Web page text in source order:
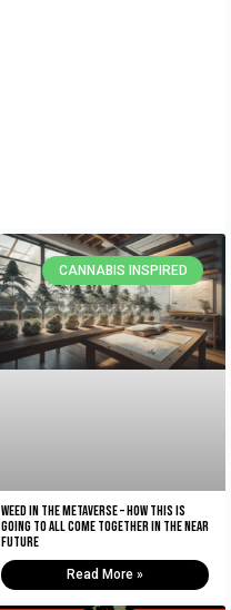
CANNABIS INSPIRED
Weed In The Metaverse – How This Is
Going To All Come Together In The NEAR
Future
Read More »